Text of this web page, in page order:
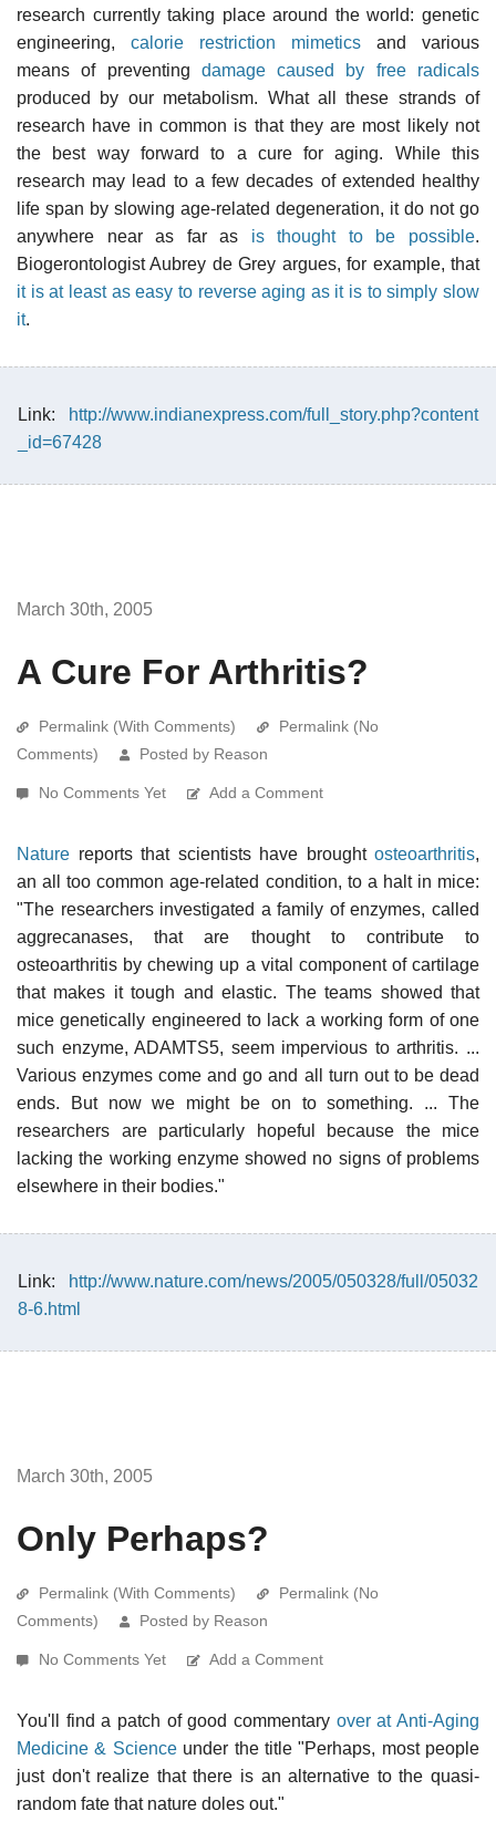
research currently taking place around the world: genetic
engineering, calorie restriction mimetics and various
means of preventing damage caused by free radicals
produced by our metabolism. What all these strands of
research have in common is that they are most likely not
the best way forward to a cure for aging. While this
research may lead to a few decades of extended healthy
life span by slowing age-related degeneration, it do not go
anywhere near as far as is thought to be possible.
Biogerontologist Aubrey de Grey argues, for example, that
it is at least as easy to reverse aging as it is to simply slow
it.
Link:
http://www.indianexpress.com/full_story.php?content
_id=67428
March 30th, 2005
A Cure For Arthritis?
Permalink (With Comments)
Permalink (No
Comments)
Posted by Reason
No Comments Yet Add a Comment
Nature reports that scientists have brought osteoarthritis,
an all too common age-related condition, to a halt in mice:
"The researchers investigated a family of enzymes, called
aggrecanases, that are thought to contribute to
osteoarthritis by chewing up a vital component of cartilage
that makes it tough and elastic. The teams showed that
mice genetically engineered to lack a working form of one
such enzyme, ADAMTS5, seem impervious to arthritis. ...
Various enzymes come and go and all turn out to be dead
ends. But now we might be on to something. ... The
researchers are particularly hopeful because the mice
lacking the working enzyme showed no signs of problems
elsewhere in their bodies."
Link:
http://www.nature.com/news/2005/050328/full/05032
8-6.html
March 30th, 2005
Only Perhaps?
Permalink (With Comments)
Permalink (No
Comments)
Posted by Reason
No Comments Yet Add a Comment
You'll find a patch of good commentary over at Anti-Aging
Medicine & Scienceunder the title "Perhaps, most people
just don't realize that there is an alternative to the quasi-
random fate that nature doles out."